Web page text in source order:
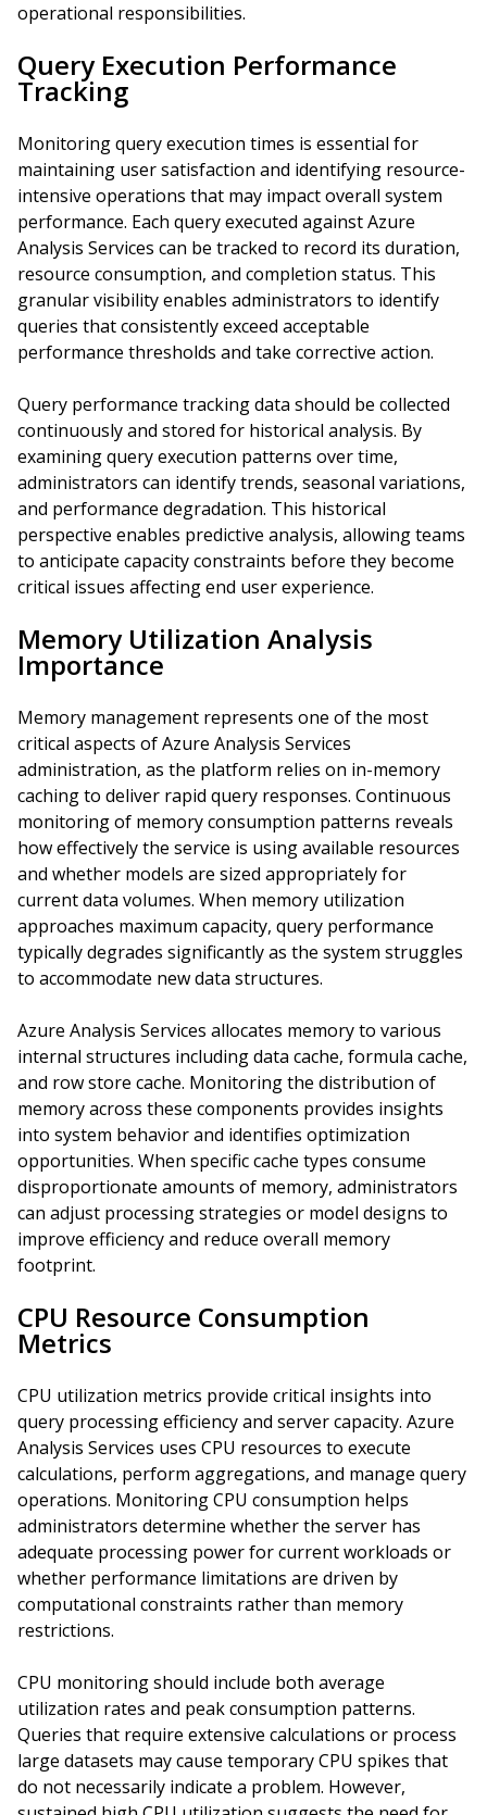
operational responsibilities.
Query Execution Performance
Tracking
Monitoring query execution times is essential for
maintaining user satisfaction and identifying resource-
intensive operations that may impact overall system
performance. Each query executed against Azure
Analysis Services can be tracked to record its duration,
resource consumption, and completion status. This
granular visibility enables administrators to identify
queries that consistently exceed acceptable
performance thresholds and take corrective action.
Query performance tracking data should be collected
continuously and stored for historical analysis. By
examining query execution patterns over time,
administrators can identify trends, seasonal variations,
and performance degradation. This historical
perspective enables predictive analysis, allowing teams
to anticipate capacity constraints before they become
critical issues affecting end user experience.
Memory Utilization Analysis
Importance
Memory management represents one of the most
critical aspects of Azure Analysis Services
administration, as the platform relies on in-memory
caching to deliver rapid query responses. Continuous
monitoring of memory consumption patterns reveals
how effectively the service is using available resources
and whether models are sized appropriately for
current data volumes. When memory utilization
approaches maximum capacity, query performance
typically degrades significantly as the system struggles
to accommodate new data structures.
Azure Analysis Services allocates memory to various
internal structures including data cache, formula cache,
and row store cache. Monitoring the distribution of
memory across these components provides insights
into system behavior and identifies optimization
opportunities. When specific cache types consume
disproportionate amounts of memory, administrators
can adjust processing strategies or model designs to
improve efficiency and reduce overall memory
footprint.
CPU Resource Consumption
Metrics
CPU utilization metrics provide critical insights into
query processing efficiency and server capacity. Azure
Analysis Services uses CPU resources to execute
calculations, perform aggregations, and manage query
operations. Monitoring CPU consumption helps
administrators determine whether the server has
adequate processing power for current workloads or
whether performance limitations are driven by
computational constraints rather than memory
restrictions.
CPU monitoring should include both average
utilization rates and peak consumption patterns.
Queries that require extensive calculations or process
large datasets may cause temporary CPU spikes that
do not necessarily indicate a problem. However,